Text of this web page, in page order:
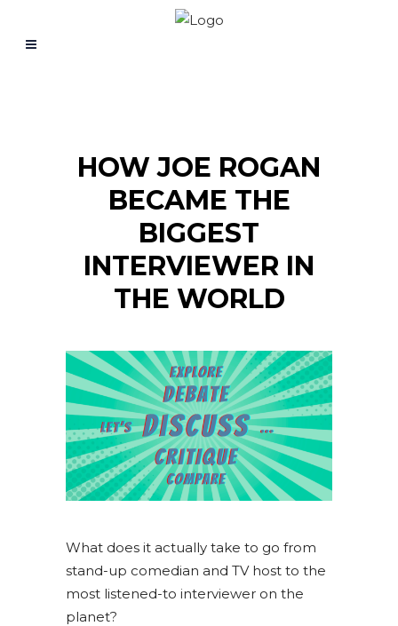
HOW JOE ROGAN
BECAME THE
BIGGEST
INTERVIEWER IN
THE WORLD
What does it actually take to go from
stand-up comedian and TV host to the
most listened-to interviewer on the
planet?